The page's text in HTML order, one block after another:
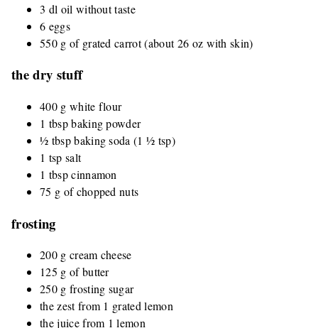
3 dl oil without taste
6 eggs
550 g of grated carrot (about 26 oz with skin)
the dry stuff
400 g white flour
1 tbsp baking powder
½ tbsp baking soda (1 ½ tsp)
1 tsp salt
1 tbsp cinnamon
75 g of chopped nuts
frosting
200 g cream cheese
125 g of butter
250 g frosting sugar
the zest from 1 grated lemon
the juice from 1 lemon